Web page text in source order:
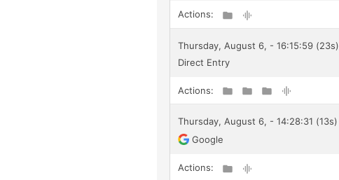
Actions:
Thursday, August 6, - 16:15:59 (23s)
Direct Entry
Actions:
Thursday, August 6, - 14:28:31 (13s)
Google
Actions: